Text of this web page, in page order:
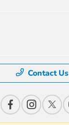
Contact Us